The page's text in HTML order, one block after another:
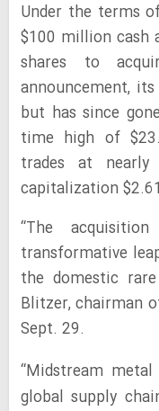
Under the terms
$100 million cash
shares to
announcement,
but has since
time high of
trades at
capitalization
“The
transformative
the domestic
Blitzer, chairman
Sept. 29.
“Midstream
global supply